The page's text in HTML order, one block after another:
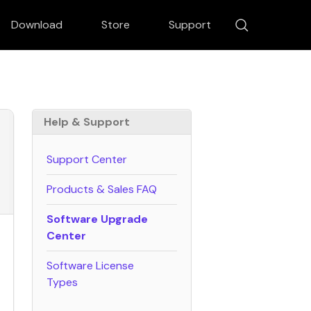
DVD Creator
Macphun Noiseless
Download Store Support
Help & Support
Support Center
Products & Sales FAQ
Software Upgrade
Center
Software License
Types